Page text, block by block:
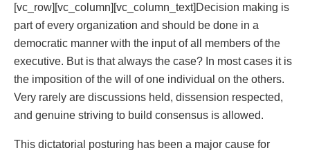
[vc_row][vc_column][vc_column_text] Decision making is
part of every organization and should be done in a
democratic manner with the input of all members of the
executive. But is that always the case? In most cases it is
the imposition of the will of one individual on the others.
Very rarely are discussions held, dissension respected,
and genuine striving to build consensus is allowed.
This dictatorial posturing has been a major cause for